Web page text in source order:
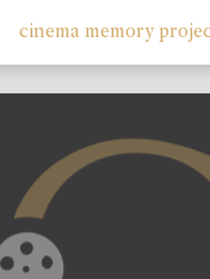
cinema memory